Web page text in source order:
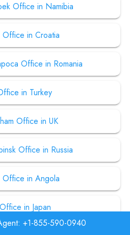
Office in Namibia
Office in Croatia
Office in Romania
in Turkey
Office in UK
Office in Russia
Office in Angola
in Japan
+1-855-590-0940